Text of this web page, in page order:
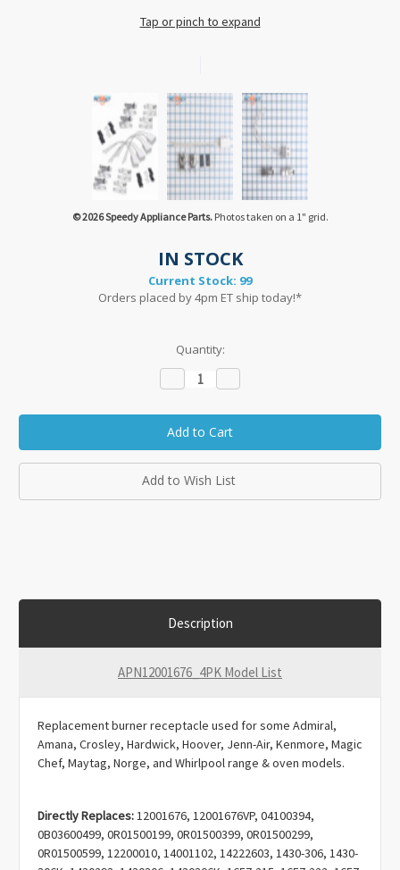
Tap or pinch to expand
© 2026 Speedy Appliance Parts.Photos taken on a 1" grid.
IN STOCK
Current Stock: 99
Orders placed by 4pm ET ship today!*
Quantity:
Decrease
Quantity: Quantity:
Add to Wish List
Description
APN12001676_4PK Model List
Replacement burner receptacle used for some Admiral,
Amana, Crosley, Hardwick, Hoover, Jenn-Air, Kenmore, Magic
Chef, Maytag, Norge, and Whirlpool range & oven models.
Directly Replaces:12001676, 12001676VP, 04100394,
0B03600499, 0R01500199, 0R01500399, 0R01500299,
0R01500599, 12200010, 14001102, 14222603, 1430-306, 1430-